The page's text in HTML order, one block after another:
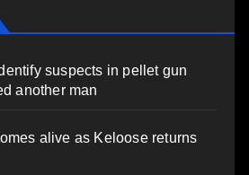
suspects in pellet gun
another man
alive as Keloose returns